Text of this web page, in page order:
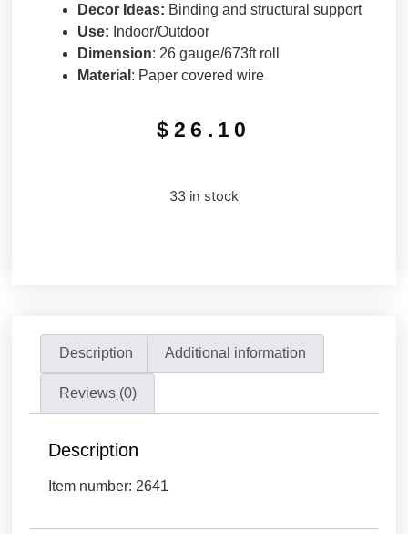
Decor Ideas: Binding and structural support
Use: Indoor/Outdoor
Dimension: 26 gauge/673ft roll
Material : Paper covered wire
$ 26.10
33 in stock
Description Additional information
Reviews (0)
Description
Item number: 2641